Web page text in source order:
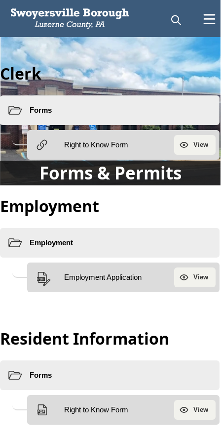
Forms & Permits
Clerk
Employment
Resident Information